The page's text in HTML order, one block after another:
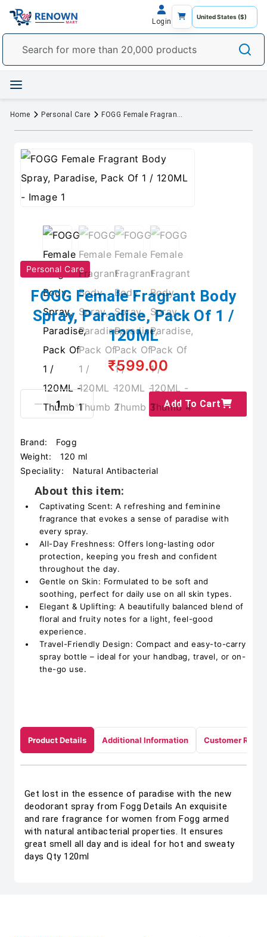
Login
Home Personal Care FOGG Female Fragrant Body Spray, Paradise, Pack Of 1 / 120ML
Personal Care
FOGG Female Fragrant Body
Spray, Paradise, Pack Of 1 /
120ML
₹599.00
Add To Cart
Brand:
Fogg
Weight:
120 ml
Speciality:
Natural Antibacterial
About this item:
Captivating Scent: A refreshing and feminine
fragrance that evokes a sense of paradise with
every spray.
All-Day Freshness: Offers long-lasting odor
protection, keeping you fresh and confident
throughout the day.
Gentle on Skin: Formulated to be soft and
soothing, perfect for daily use on all skin types.
Elegant & Uplifting: A beautifully balanced blend of
floral and fruity notes for a light, feel-good
experience.
Travel-Friendly Design: Compact and easy-to-carry
spray bottle – ideal for your handbag, travel, or on-
the-go use.
Product Details Additional Information Customer
Get lost in the essence of paradise with the new
deodorant spray from Fogg Details An exquisite
and rare fragrance for women from Fogg armed
with natural antibacterial properties. It ensures
great smell all day and is ideal for hot and sweaty
days Qty 120ml